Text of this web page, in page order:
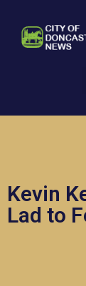
content
Kevin
Lad to